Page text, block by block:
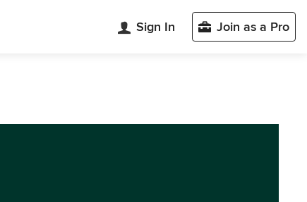
Sign In Join as a Pro